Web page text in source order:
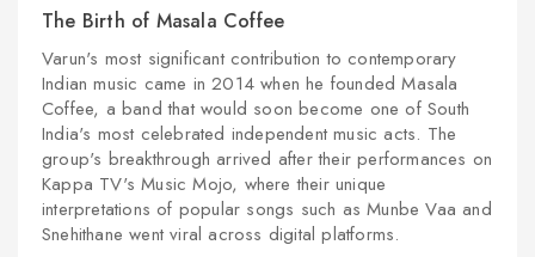
The Birth of Masala Coffee
Varun's most significant contribution to contemporary
Indian music came in 2014 when he founded Masala
Coffee, a band that would soon become one of South
India's most celebrated independent music acts. The
group's breakthrough arrived after their performances on
Kappa TV's Music Mojo, where their unique
interpretations of popular songs such as Munbe Vaa and
Snehithane went viral across digital platforms.